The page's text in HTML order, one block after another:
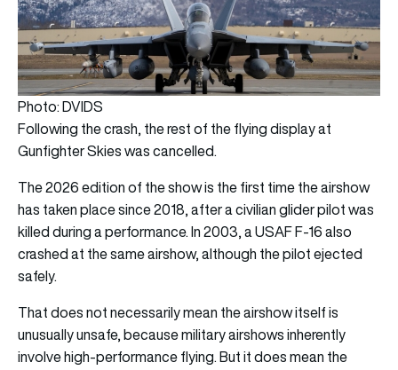
Photo: DVIDS
Following the crash, the rest of the flying display at
Gunfighter Skies was cancelled.
The 2026 edition of the show is the first time the airshow
has taken place since 2018, after a civilian glider pilot was
killed during a performance. In 2003, a USAF F-16 also
crashed at the same airshow, although the pilot ejected
safely.
That does not necessarily mean the airshow itself is
unusually unsafe, because military airshows inherently
involve high-performance flying. But it does mean the